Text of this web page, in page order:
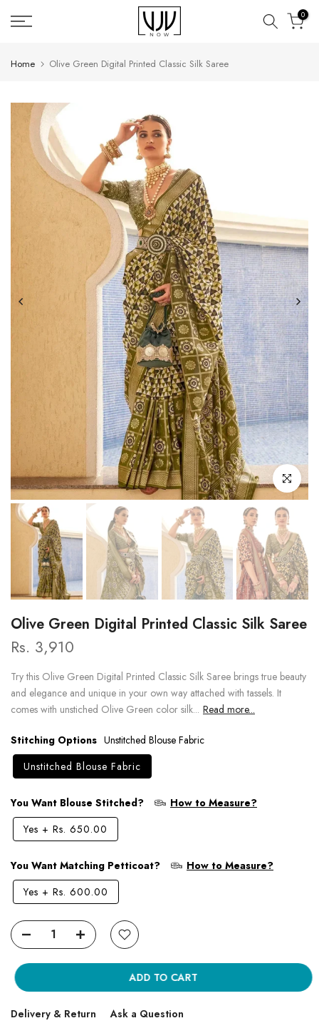
Skip
to
0
Home Olive Green Digital Printed Classic Silk Saree
Click to
Olive Green Digital Printed Classic Silk Saree
Rs. 3,910
Try this Olive Green Digital Printed Classic Silk Saree brings true beauty
and elegance and unique in your own way attached with tassels. It
comes with unstiched Olive Green color silk... Read more...
Stitching Options Unstitched Blouse Fabric
Unstitched Blouse Fabric
You Want Blouse Stitched?
How to Measure?
Yes + Rs. 650.00
You Want Matching Petticoat?
How to Measure?
Yes + Rs. 600.00
ADD TO CART
Delivery & Return Ask a Question